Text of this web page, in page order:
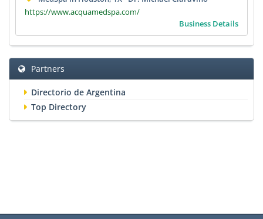
https://www.acquamedspa.com/
Business Details
Partners
Directorio de Argentina
Top Directory